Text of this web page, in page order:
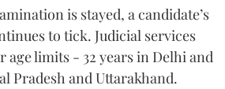
is stayed, a candidate’s
to tick. Judicial services
age limits - 32 years in Delhi and
Pradesh and Uttarakhand.